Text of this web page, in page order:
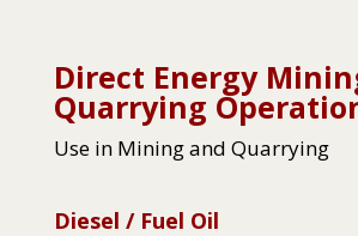
Direct Energy
Quarrying
Use in Mining and Quarrying
Diesel / Fuel Oil